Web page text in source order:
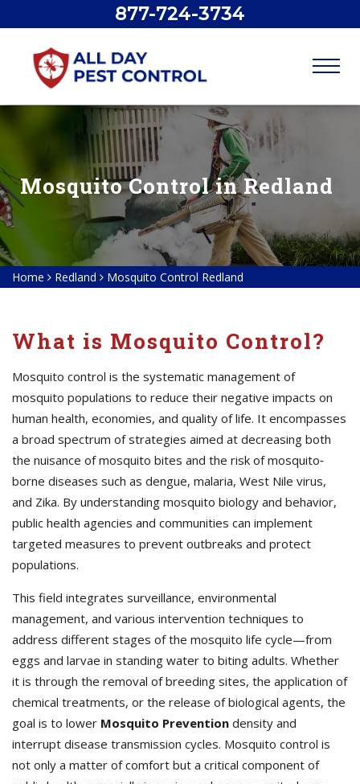
877-724-3734
Mosquito Control in Redland
Home Redland Mosquito Control Redland
What is Mosquito Control?
Mosquito control is the systematic management of
mosquito populations to reduce their negative impacts on
human health, economies, and quality of life. It encompasses
a broad spectrum of strategies aimed at decreasing both
the nuisance of mosquito bites and the risk of mosquito‐
borne diseases such as dengue, malaria, West Nile virus,
and Zika. By understanding mosquito biology and behavior,
public health agencies and communities can implement
targeted measures to prevent outbreaks and protect
populations.
This field integrates surveillance, environmental
management, and various intervention techniques to
address different stages of the mosquito life cycle—from
eggs and larvae in standing water to biting adults. Whether
it is through the removal of breeding sites, the application of
chemical treatments, or the release of biological agents, the
goal is to lower Mosquito Prevention density and
interrupt disease transmission cycles. Mosquito control is
not only a matter of comfort but a critical component of